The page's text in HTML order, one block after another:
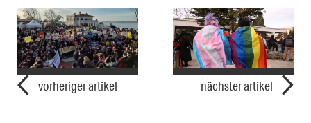
vorheriger artikel nächster artikel